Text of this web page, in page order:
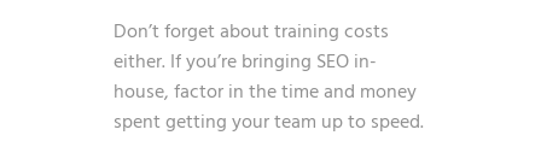
Don’t forget about training costs
either. If you’re bringing SEO in-
house, factor in the time and money
spent getting your team up to speed.